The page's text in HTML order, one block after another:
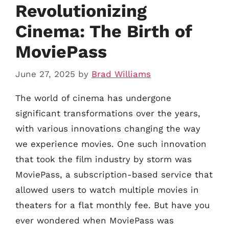
Revolutionizing
Cinema: The Birth of
MoviePass
June 27, 2025 by Brad Williams
The world of cinema has undergone
significant transformations over the years,
with various innovations changing the way
we experience movies. One such innovation
that took the film industry by storm was
MoviePass, a subscription-based service that
allowed users to watch multiple movies in
theaters for a flat monthly fee. But have you
ever wondered when MoviePass was